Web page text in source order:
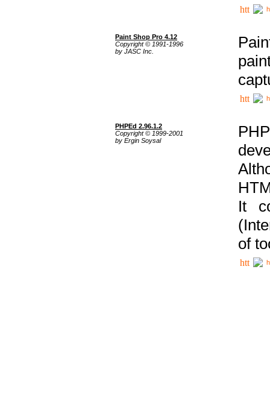
Paint Shop Pro 4.12
Copyright © 1991-1996
by JASC Inc.
PHPEd 2.96.1.2
Copyright © 1999-2001
by Ergin Soysal
It
of